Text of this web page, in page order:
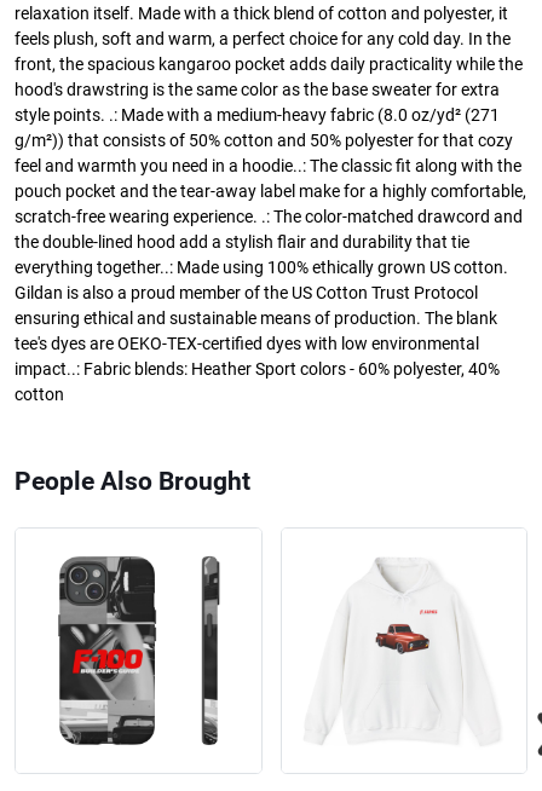
relaxation itself. Made with a thick blend of cotton and polyester, it
feels plush, soft and warm, a perfect choice for any cold day. In the
front, the spacious kangaroo pocket adds daily practicality while the
hood's drawstring is the same color as the base sweater for extra
style points. .: Made with a medium-heavy fabric (8.0 oz/yd² (271
g/m²)) that consists of 50% cotton and 50% polyester for that cozy
feel and warmth you need in a hoodie..: The classic fit along with the
pouch pocket and the tear-away label make for a highly comfortable,
scratch-free wearing experience. .: The color-matched drawcord and
the double-lined hood add a stylish flair and durability that tie
everything together..: Made using 100% ethically grown US cotton.
Gildan is also a proud member of the US Cotton Trust Protocol
ensuring ethical and sustainable means of production. The blank
tee's dyes are OEKO-TEX-certified dyes with low environmental
impact..: Fabric blends: Heather Sport colors - 60% polyester, 40%
cotton
People Also Brought